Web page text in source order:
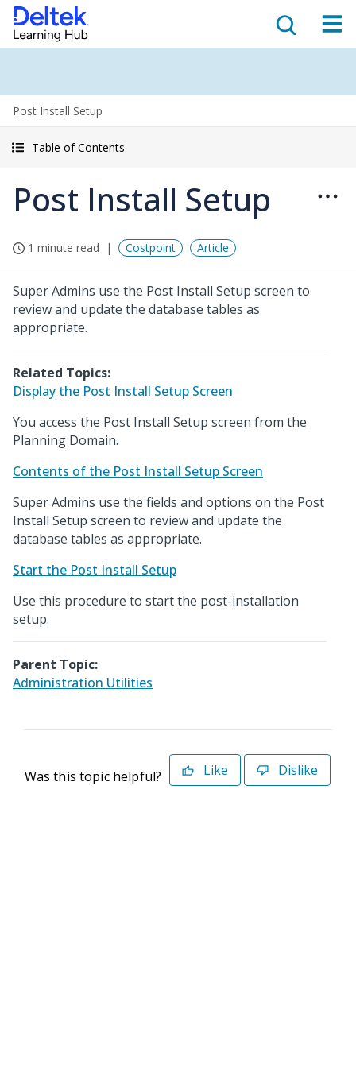
Post Install Setup
Table of Contents
Post Install Setup
1 minute read Costpoint Article
Super Admins use the Post Install Setup screen to
review and update the database tables as
appropriate.
Related Topics:
Display the Post Install Setup Screen
You access the Post Install Setup screen from the
Planning Domain.
Contents of the Post Install Setup Screen
Super Admins use the fields and options on the Post
Install Setup screen to review and update the
database tables as appropriate.
Start the Post Install Setup
Use this procedure to start the post-installation
setup.
Parent Topic:
Administration Utilities
Was this topic helpful? Like Dislike